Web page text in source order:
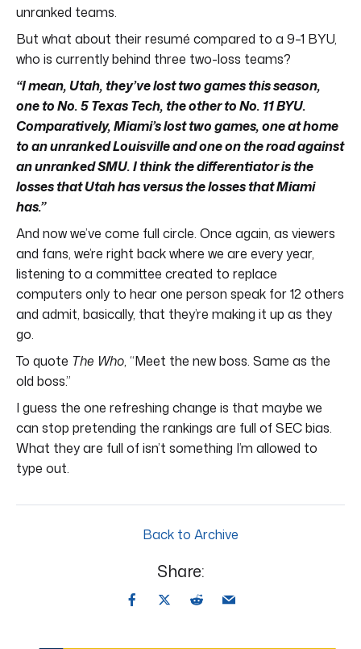
unranked teams.
But what about their resumé compared to a 9–1 BYU,
who is currently behind three two-loss teams?
“I mean, Utah, they’ve lost two games this season,
one to No. 5 Texas Tech, the other to No. 11 BYU.
Comparatively, Miami’s lost two games, one at home
to an unranked Louisville and one on the road against
an unranked SMU. I think the differentiator is the
losses that Utah has versus the losses that Miami
has.”
And now we’ve come full circle. Once again, as viewers
and fans, we’re right back where we are every year,
listening to a committee created to replace
computers only to hear one person speak for 12 others
and admit, basically, that they’re making it up as they
go.
To quote The Who, “Meet the new boss. Same as the
old boss.”
I guess the one refreshing change is that maybe we
can stop pretending the rankings are full of SEC bias.
What they are full of isn’t something I’m allowed to
type out.
Back to Archive
Share: